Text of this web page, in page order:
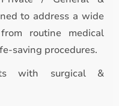
to address a wide
routine medical
saving procedures.
with surgical &